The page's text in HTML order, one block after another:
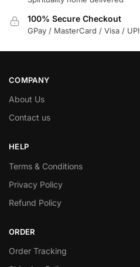
100% Secure Checkout
GPay / MasterCard / Visa / UPI
COMPANY
About Us
Contact us
HELP
Terms & Conditions
Privacy Policy
Refund Policy
ORDER
Order Tracking